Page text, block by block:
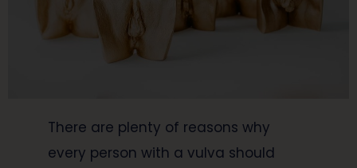
There are plenty of reasons why
every person with a vulva should